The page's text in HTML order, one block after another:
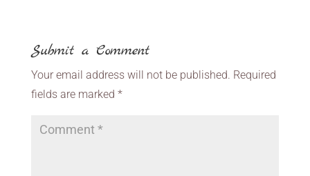
Submit a Comment
Your email address will not be published. Required
fields are marked *